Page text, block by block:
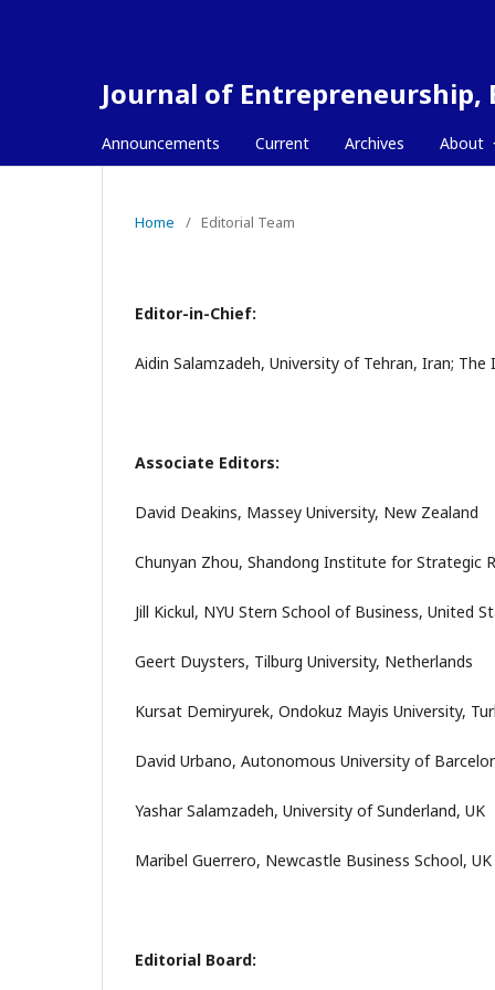
Journal of Entrepreneurship,
Announcements Current Archives About
Home / Editorial Team
Editor-in-Chief:
Aidin Salamzadeh, University of Tehran, Iran;
Associate Editors:
David Deakins, Massey University, New Zealand
Chunyan Zhou, Shandong Institute for Strategic
Jill Kickul, NYU Stern School of Business, United
Geert Duysters, Tilburg University, Netherlands
Kursat Demiryurek, Ondokuz Mayis University,
David Urbano, Autonomous University of
Yashar Salamzadeh, University of Sunderland, UK
Maribel Guerrero, Newcastle Business School, UK
Editorial Board: